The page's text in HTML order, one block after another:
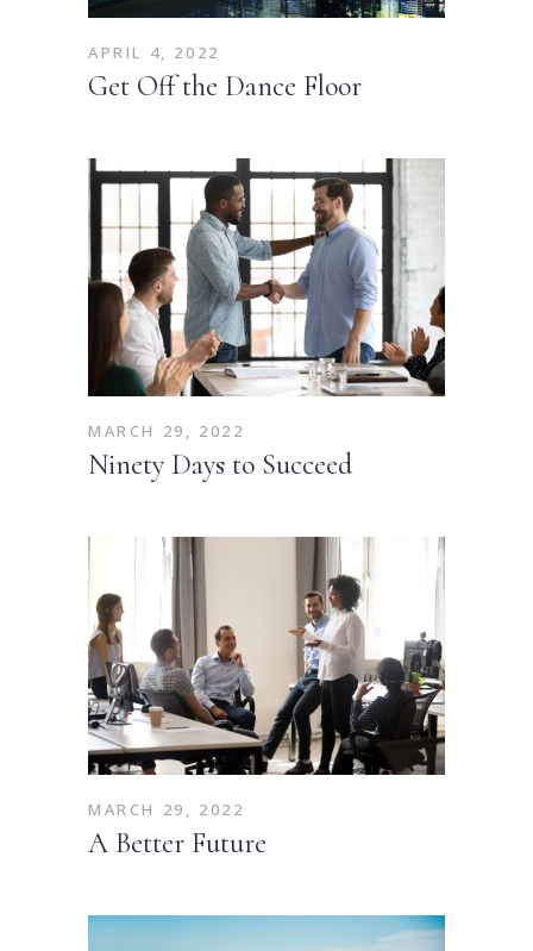
APRIL 4, 2022
Get Off the Dance Floor
MARCH 29, 2022
Ninety Days to Succeed
MARCH 29, 2022
A Better Future